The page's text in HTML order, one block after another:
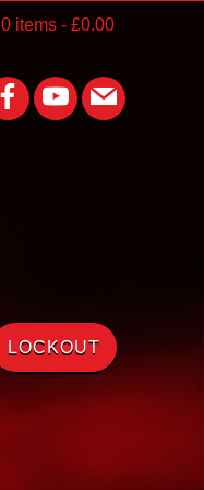
0 items - £0.00
LOCKOUT